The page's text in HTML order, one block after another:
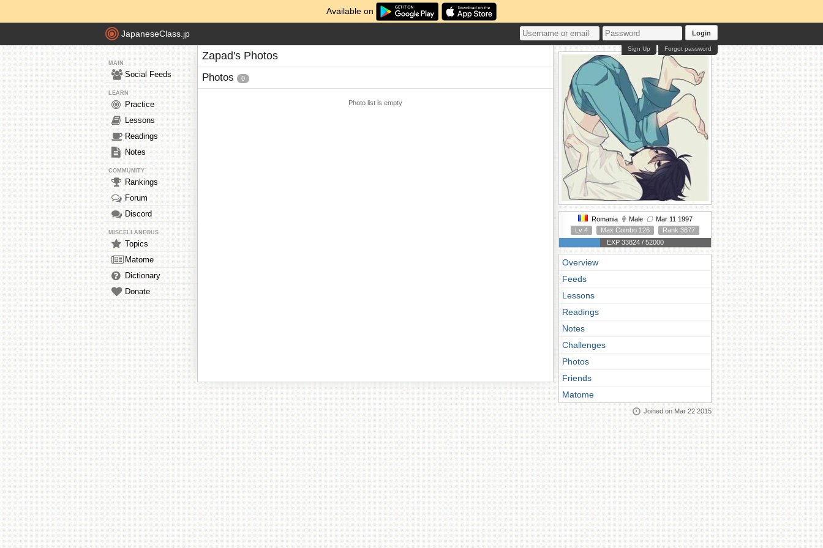
Available on
JapaneseClass.jp Login
Forgot password
Sign Up
MAIN
Social Feeds
LEARN
Practice
Lessons
Readings
Notes
COMMUNITY
Rankings
Forum
Discord
MISCELLANEOUS
Topics
Matome
Dictionary
Donate
Zapad's Photos
Photos 0
Photo list is empty
Romania Male
Mar 11 1997
Lv 4
Max Combo 126
Rank 3677
EXP 33824 / 52000
Overview
Feeds
Lessons
Readings
Notes
Challenges
Photos
Friends
Matome
Joined on Mar 22 2015